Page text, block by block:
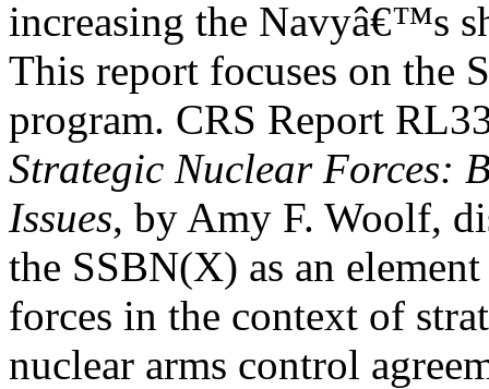
increasing the Navyâ€™s
This report focuses on the
program. CRS Report
Strategic Nuclear Forces:
Issues, by Amy F. Woolf,
the SSBN(X) as an
forces in the context of
nuclear arms control